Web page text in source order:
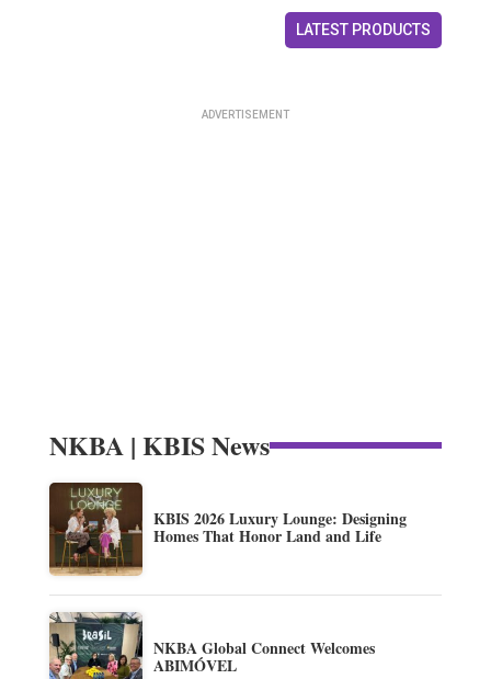
LATEST PRODUCTS
NKBA | KBIS News
KBIS 2026 Luxury Lounge: Designing
Homes That Honor Land and Life
NKBA Global Connect Welcomes
ABIMÓVEL